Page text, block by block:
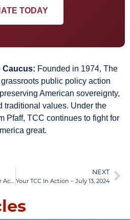
TODAY
Caucus: Founded in 1974, The
public policy action
American sovereignty,
traditional values. Under the
Pfaff, TCC continues to fight for
great.
The Center for Conservative Activism (TCCA)
NEXT
Your TCC In Action – July 13, 2024